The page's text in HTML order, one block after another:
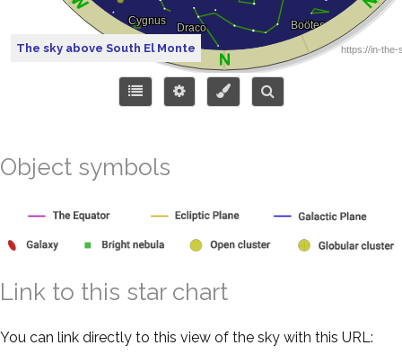
The sky above South El Monte
Object symbols
Link to this star chart
You can link directly to this view of the sky with this URL: